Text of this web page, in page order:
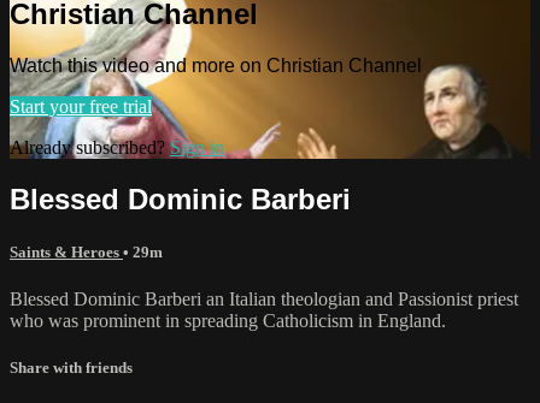
Christian Channel
Watch this video and more on Christian Channel
Start your free trial
Already subscribed?Sign in
Blessed Dominic Barberi
Saints & Heroes • 29m
Blessed Dominic Barberi an Italian theologian and Passionist priest
who was prominent in spreading Catholicism in England.
Share with friends